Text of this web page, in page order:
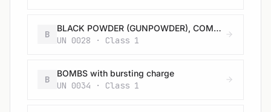
B
BLACK POWDER (GUNPOWDER), COMPRESSED or BLACK POWDER (GUNPOWDER), IN PELLETS
UN 0028 · Class 1
B
BOMBS with bursting charge
UN 0034 · Class 1